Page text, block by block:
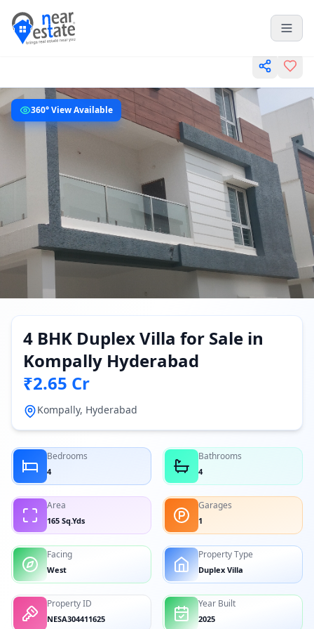
360° View Available
4 BHK Duplex Villa for Sale in
Kompally Hyderabad
₹2.65 Cr
Kompally, Hyderabad
Bedrooms
4
Bathrooms
4
Area
165 Sq.Yds
Garages
1
Facing
West
Property Type
Duplex Villa
Property ID
NESA304411625
Year Built
2025